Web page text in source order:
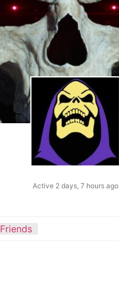
Active 2 days, 7 hours ago
Friends